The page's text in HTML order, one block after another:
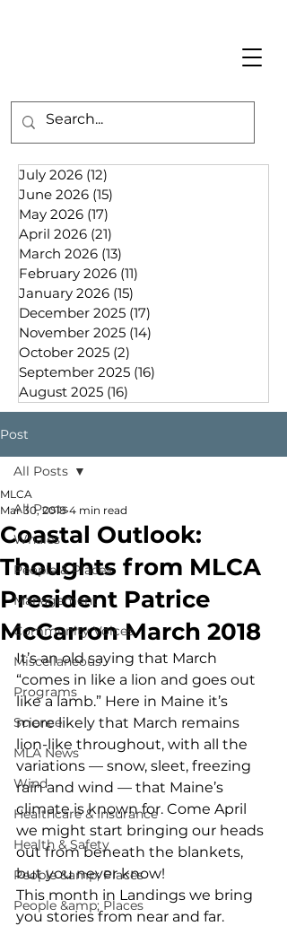
July 2026 (12)
June 2026 (15)
May 2026 (17)
April 2026 (21)
March 2026 (13)
February 2026 (11)
January 2026 (15)
December 2025 (17)
November 2025 (14)
October 2025 (2)
September 2025 (16)
August 2025 (16)
Post
All Posts
Whales
People & Places
Management
Community Voices
Miscellaneous
Programs
Science
MLA News
Wind
Healthcare & Insurance
Health & Safety
People &amp; Places
People &amp; Places
All Posts
Coastal Outlook:
Thoughts from MLCA
President Patrice
McCarron March 2018
MLCA
Mar 30, 2018 4 min read
It’s an old saying that March
“comes in like a lion and goes out
like a lamb.” Here in Maine it’s
more likely that March remains
lion-like throughout, with all the
variations — snow, sleet, freezing
rain and wind — that Maine’s
climate is known for. Come April
we might start bringing our heads
out from beneath the blankets,
but you never know!
This month in Landings we bring
you stories from near and far.